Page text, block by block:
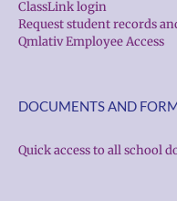
ClassLink login
Request student records
Qmlativ Employee Access
DOCUMENTS AND
Quick access to all school